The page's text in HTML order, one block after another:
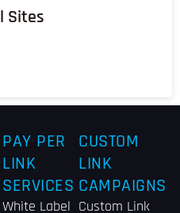
Sites
PAY PER
LINK
SERVICES
White Label
CUSTOM
LINK
CAMPAIGNS
Custom Link